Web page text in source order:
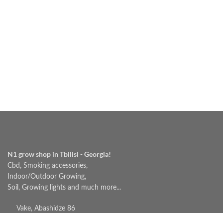
N1 grow shop in Tbilisi - Georgia!
Cbd, Smoking accessories,
Indoor/Outdoor Growing,
Soil, Growing lights and much more...
Vake, Abashidze 86